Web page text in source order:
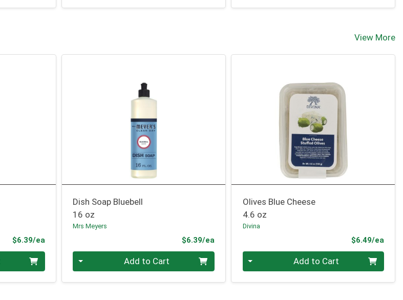
View More
$6.39/eaProduct Price
Dish Soap Bluebell
16 oz
Mrs Meyers
$6.39/eaProduct Price
Quantity 0 Add to Cart
Olives Blue Cheese
4.6 oz
Divina
$6.49/ea
Quantity 0 Add to Cart